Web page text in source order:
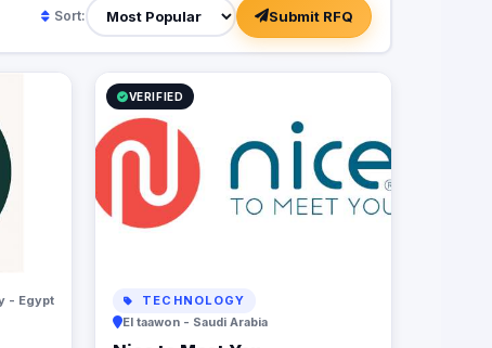
Sort: Submit RFQ
- Egypt
VERIFIED
TECHNOLOGY
El taawon - Saudi Arabia